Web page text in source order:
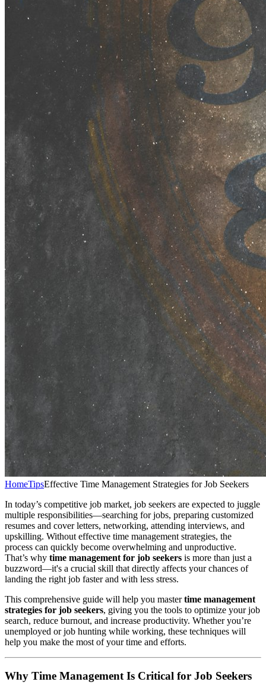
HomeTipsEffective Time Management Strategies for Job Seekers
In today’s competitive job market, job seekers are expected to juggle
multiple responsibilities—searching for jobs, preparing customized
resumes and cover letters, networking, attending interviews, and
upskilling. Without effective time management strategies, the
process can quickly become overwhelming and unproductive.
That’s why time management for job seekers is more than just a
buzzword—it's a crucial skill that directly affects your chances of
landing the right job faster and with less stress.
This comprehensive guide will help you mastertime management
strategies for job seekers, giving you the tools to optimize your job
search, reduce burnout, and increase productivity. Whether you’re
unemployed or job hunting while working, these techniques will
help you make the most of your time and efforts.
Why Time Management Is Critical for Job Seekers